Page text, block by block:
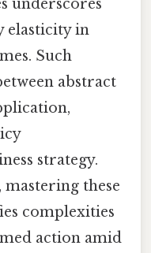
underscores
elasticity in
Such
abstract
strategy.
these
complexities
action amid